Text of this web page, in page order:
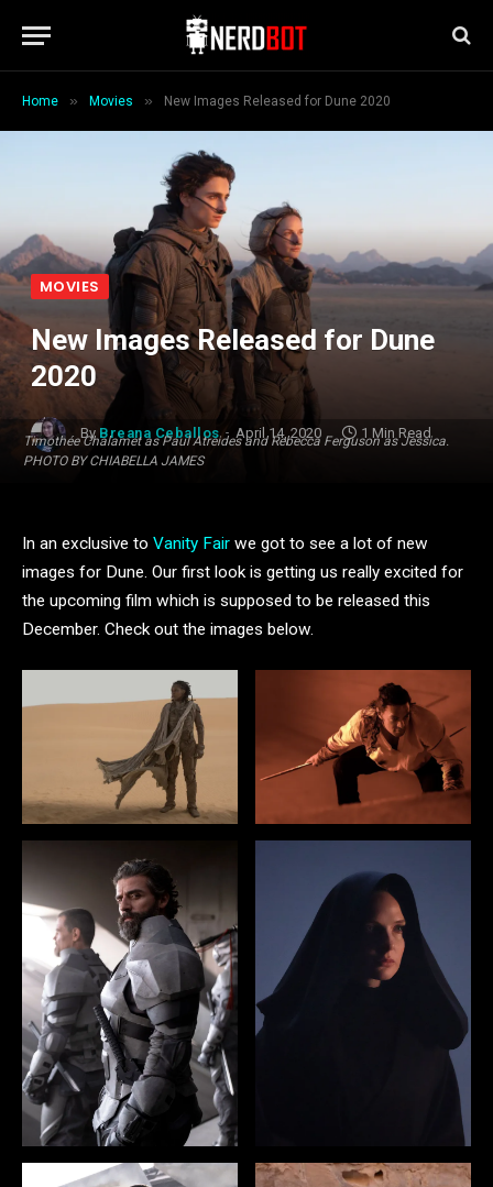
Home » Movies » New Images Released for Dune 2020
Timothée Chalamet as Paul Atreides and Rebecca Ferguson as Jessica.
PHOTO BY CHIABELLA JAMES
MOVIES
New Images Released for Dune
2020
By Breana Ceballos April 14, 2020 1 Min Read
In an exclusive to Vanity Fair we got to see a lot of new
images for Dune. Our first look is getting us really excited for
the upcoming film which is supposed to be released this
December. Check out the images below.